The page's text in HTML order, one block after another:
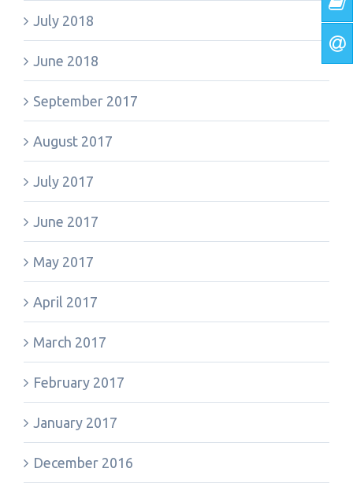
July 2018
June 2018
September 2017
August 2017
July 2017
June 2017
May 2017
April 2017
March 2017
February 2017
January 2017
December 2016